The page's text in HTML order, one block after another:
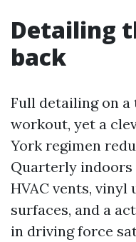
Detailing
back
Full detailing on a
workout, yet a
York regimen
Quarterly indoors
HVAC vents, vinyl
surfaces, and a
in driving force